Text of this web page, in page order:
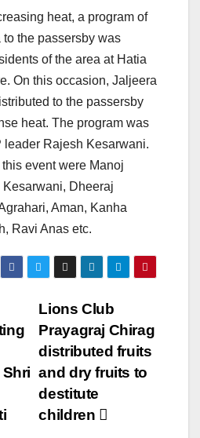
heat, a program of
the passersby was
of the area at Hatia
On this occasion, Jaljeera
to the passersby
heat. The program was
leader Rajesh Kesarwani.
event were Manoj
Dheeraj
Aman, Kanha
Ravi Anas etc.
Lions Club
Prayagraj Chirag
distributed fruits
and dry fruits to
destitute
children